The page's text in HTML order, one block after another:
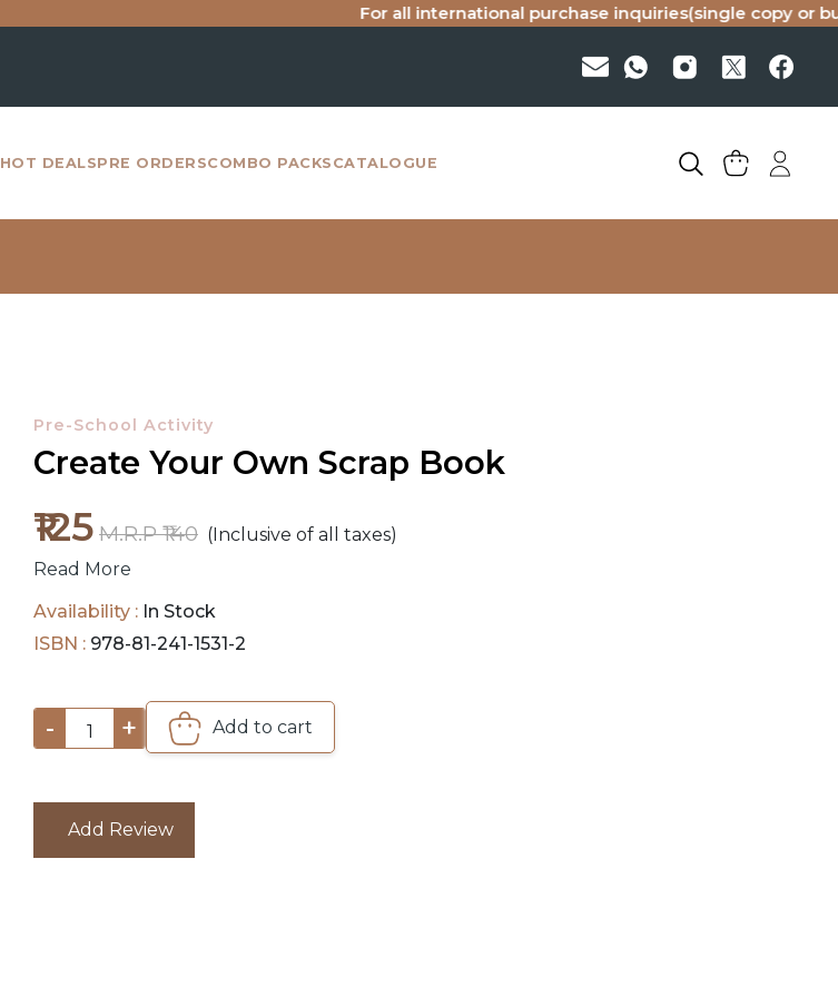
For all international purchase inquiries(single copy or bulk),
HOT DEALSPRE ORDERSCOMBO PACKS CATALOGUE
Pre-School Activity
Create Your Own Scrap Book
₹125 M.R.P ₹140 (Inclusive of all taxes)
Read More
Availability : In Stock
ISBN : 978-81-241-1531-2
- 1 + Add to cart
Add Review